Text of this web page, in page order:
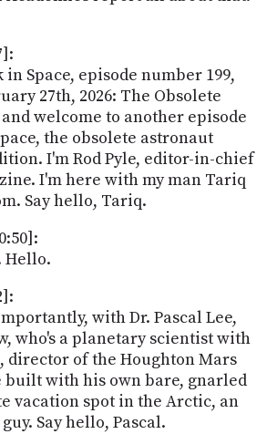
in Space, episode number 199,
27th, 2026: The Obsolete
welcome to another episode
the obsolete astronaut
I'm Rod Pyle, editor-in-chief
I'm here with my man Tariq
Say hello, Tariq.
Hello.
with Dr. Pascal Lee,
who's a planetary scientist with
director of the Houghton Mars
built with his own bare, gnarled
vacation spot in the Arctic, an
Say hello, Pascal.
CONNECT
TO
DISCORD
PEOPLE
ABOUT
WHAT
IS
DEVELOPER
API
TIP
JAR
PARTNERS